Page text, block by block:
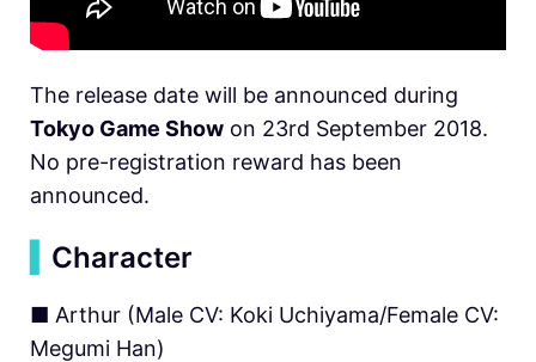
The release date will be announced during
Tokyo Game Show on 23rd September 2018.
No pre-registration reward has been
announced.
Character
■ Arthur (Male CV: Koki Uchiyama/Female CV:
Megumi Han)